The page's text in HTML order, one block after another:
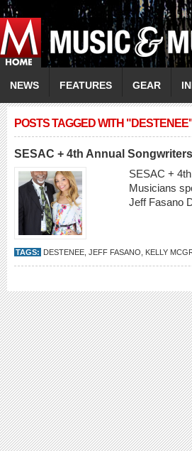
NEWS FEATURES GEAR
POSTS TAGGED WITH
SESAC + 4th Annual
SESAC +
Musicians
Jeff Fasano
TAGS: DESTENEE JEFF FASANO KELLY